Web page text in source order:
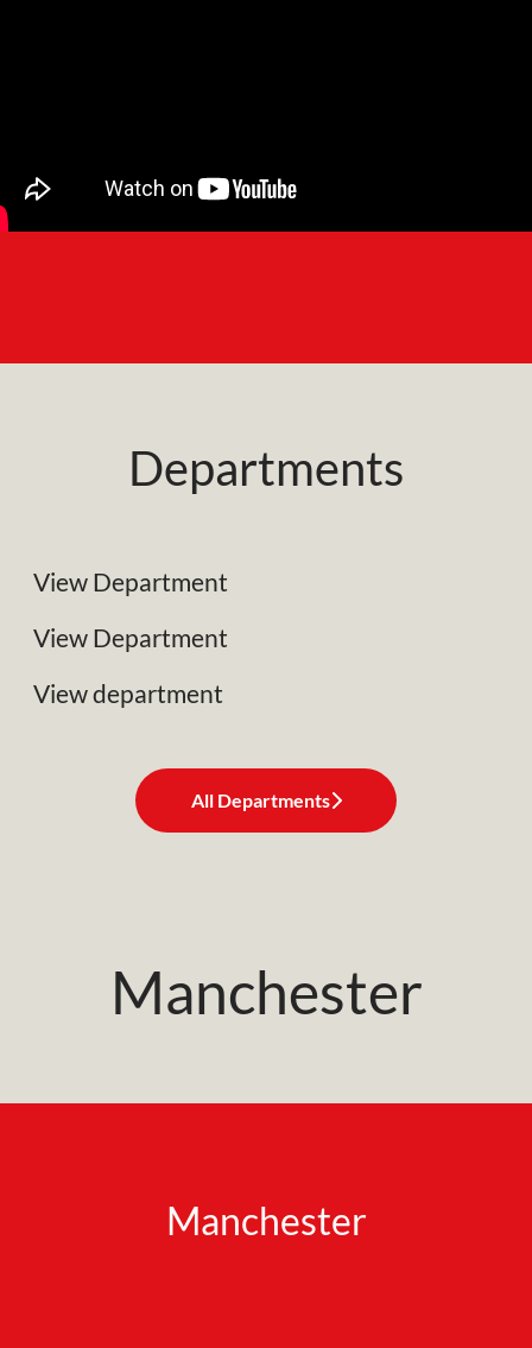
Departments
NRC Plant Limited
View Department
View Department
View department
All Departments
Manchester
Manchester